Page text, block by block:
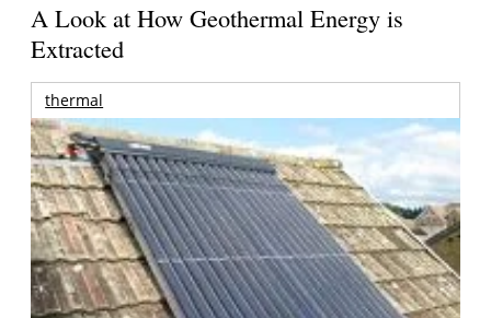
A Look at How Geothermal Energy is
Extracted
thermal